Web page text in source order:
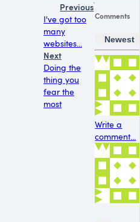
Previous
I've got too
many
websites...
Next
Doing the
thing you
fear the
most
Comments
Newest
Write a
comment...